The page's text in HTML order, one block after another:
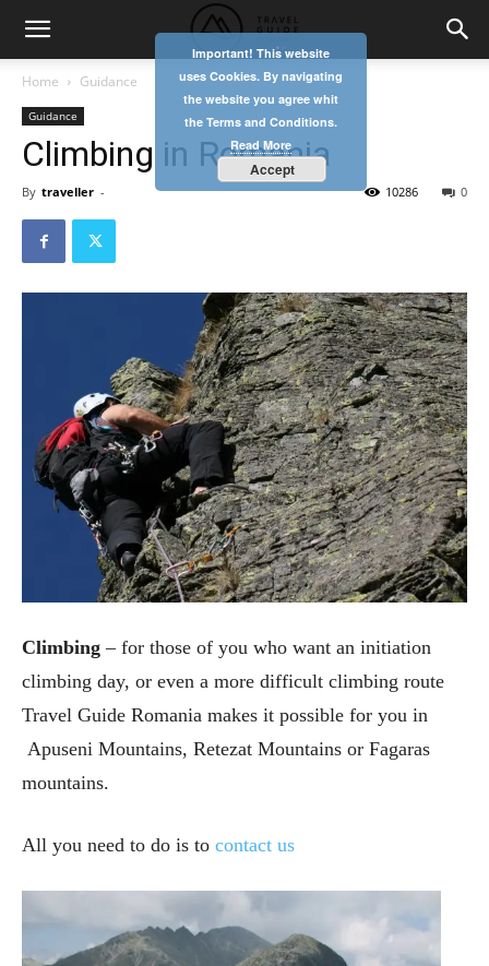
Home Guidance
Guidance
Climbing in Romania
By traveller - 0
10286
Climbing – for those of you who want an initiation
climbing day, or even a more difficult climbing route
Travel Guide Romania makes it possible for you in
Apuseni Mountains, Retezat Mountains or Fagaras
mountains.
All you need to do is to contact us
Important! This website
uses Cookies. By navigating
the website you agree whit
the Terms and Conditions.
Read More
Accept